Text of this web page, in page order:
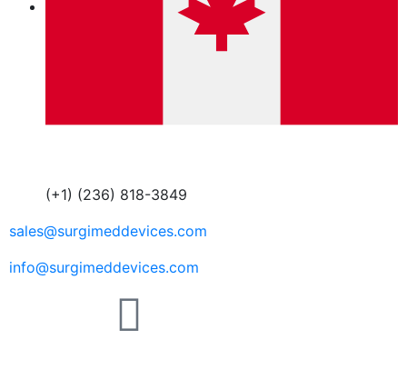
(+1) (236) 818-3849
sales@surgimeddevices.com
info@surgimeddevices.com